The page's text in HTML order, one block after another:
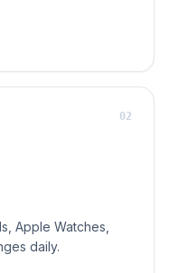
Apple Watches,
daily.
02